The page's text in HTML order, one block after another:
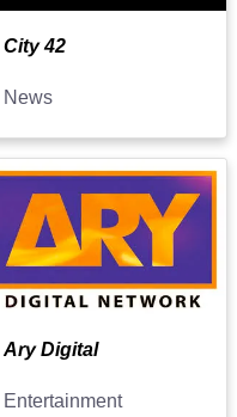
City 42
News
Ary Digital
Entertainment